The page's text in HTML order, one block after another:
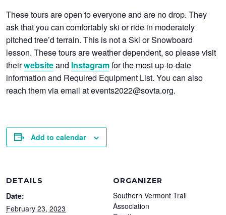
These tours are open to everyone and are no drop. They
ask that you can comfortably ski or ride in moderately
pitched tree’d terrain. This is not a Ski or Snowboard
lesson. These tours are weather dependent, soplease visit
theirwebsiteand Instagramfor the most up-to-date
information and Required Equipment List. You can also
reach them via email at events2022@sovta.org.
Add to calendar
DETAILS
Date:
February 23, 2023
ORGANIZER
Southern Vermont Trail
Association